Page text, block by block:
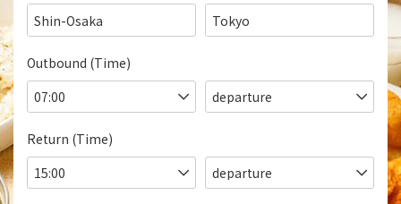
Shin-Osaka
Tokyo
Outbound (Time)
Return (Time)